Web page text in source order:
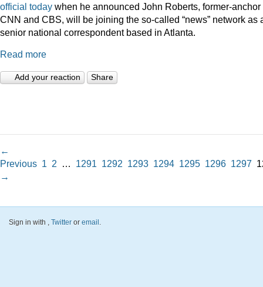
official today when he announced John Roberts, former-anchor
CNN and CBS, will be joining the so-called “news” network as
senior national correspondent based in Atlanta.
Read more
Add your reaction Share
←
Previous 1 2 … 1291 1292 1293 1294 1295 1296 1297
→
Sign in with , Twitter or email.